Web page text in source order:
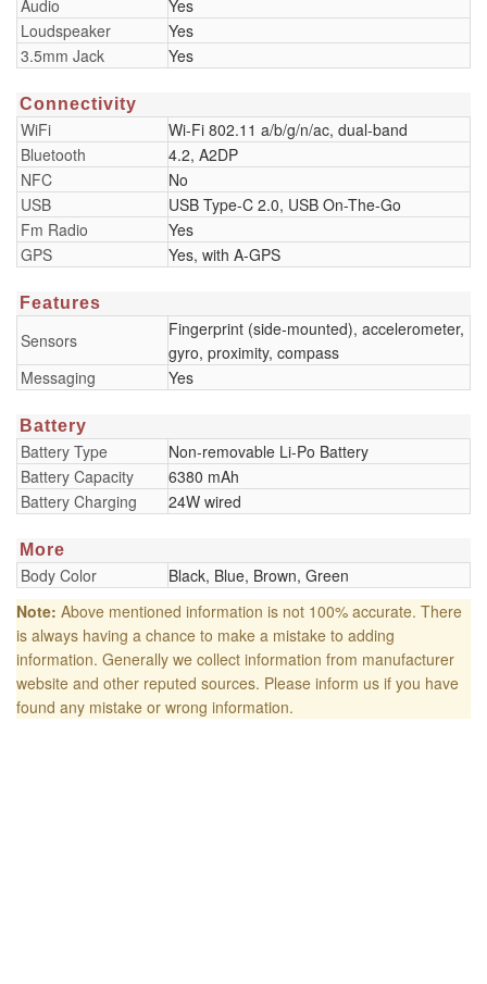
Audio
Yes
Loudspeaker
Yes
3.5mm Jack
Yes
Connectivity
WiFi
Wi-Fi 802.11 a/b/g/n/ac, dual-band
Bluetooth
4.2, A2DP
NFC
No
USB
USB Type-C 2.0, USB On-The-Go
Fm Radio
Yes
GPS
Yes, with A-GPS
Features
Sensors
Fingerprint (side-mounted), accelerometer,
gyro, proximity, compass
Messaging
Yes
Battery
Battery Type
Non-removable Li-Po Battery
Battery Capacity
6380 mAh
Battery Charging
24W wired
More
Body Color
Black, Blue, Brown, Green
Note: Above mentioned information is not 100% accurate. There
is always having a chance to make a mistake to adding
information. Generally we collect information from manufacturer
website and other reputed sources. Please inform us if you have
found any mistake or wrong information.